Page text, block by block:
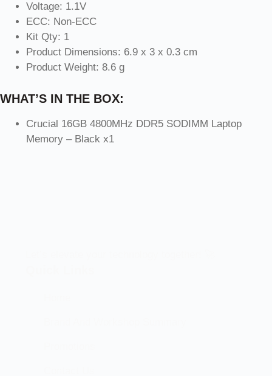
Voltage: 1.1V
ECC: Non-ECC
Kit Qty: 1
Product Dimensions: 6.9 x 3 x 0.3 cm
Product Weight: 8.6 g
WHAT’S IN THE BOX:
Crucial 16GB 4800MHz DDR5 SODIMM Laptop
Memory – Black x1